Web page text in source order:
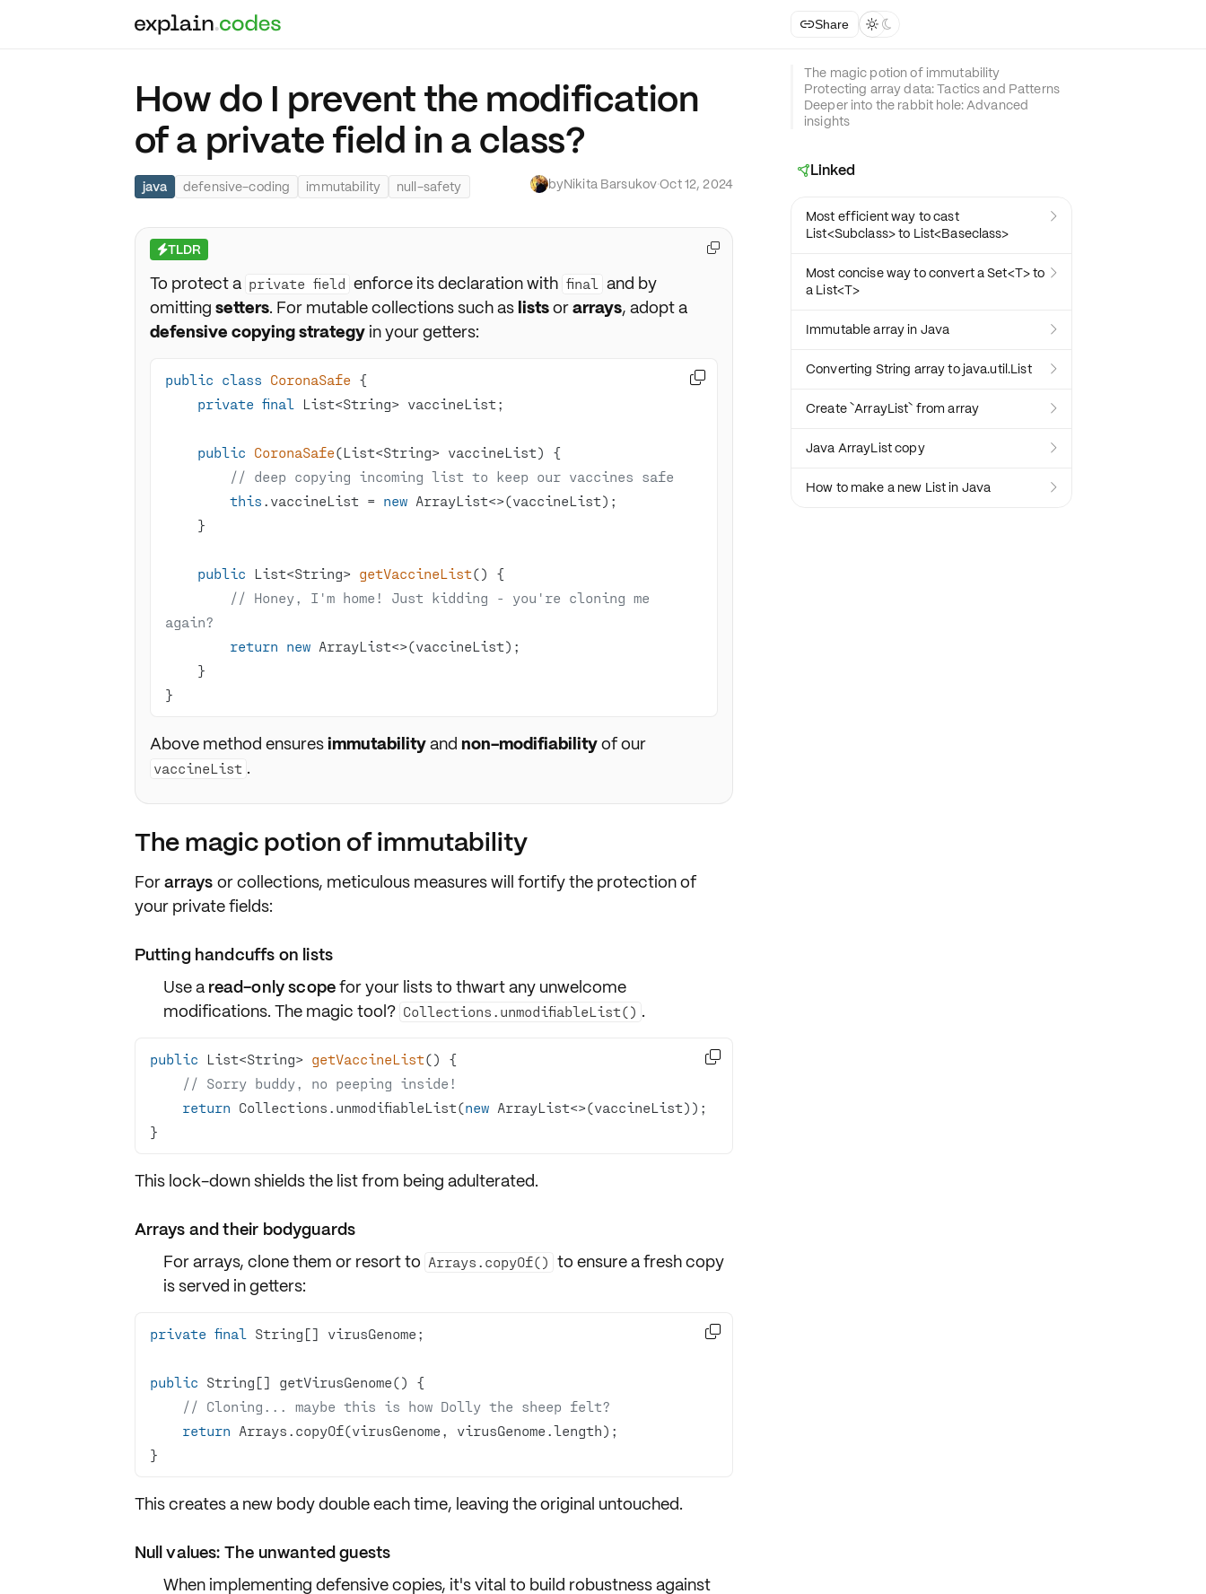
Share  
How do I prevent the modification
of a private field in a class?
java defensive-coding immutability null-safety byNikita Barsukov·Oct 12, 2024
⚡TLDR
To protect a private field enforce its declaration with final
and by
omitting setters. For mutable collections such as listsorarrays, adopt a
defensive copying strategyin your getters:
public class CoronaSafe
private final
public CoronaSafe(List<String> vaccineList)
// deep copying incoming list to keep our vaccines safe
this .vaccineList = new
public List<String> getVaccineList()
// Honey, I'm home! Just kidding - you're cloning me
again?
return new
}

Above method ensuresimmutabilityand non-modifiabilityof our
vaccineList .

The magic potion of immutability
Forarrays orcollections, meticulous measures will fortify the protection of
your private fields:
Putting handcuffs on lists
Use a read-only scopefor your lists to thwart any unwelcome
modifications. The magic tool? Collections.unmodifiableList() .
public List<String> getVaccineList()
// Sorry buddy, no peeping inside!
return Collections.unmodifiableList(new
}

This lock-down shields the list from being adulterated.
Arrays and their bodyguards
For arrays, clone them or resort to Arrays.copyOf() to ensure a fresh copy
is served in getters:
private final
public
// Cloning... maybe this is how Dolly the sheep felt?
return
}

This creates a new body doubleeach time, leaving the original untouched.
Null values: The unwanted guests
When implementing defensive copies, it's vital to build robustness against
The magic potion of immutability
Protecting array data: Tactics and Patterns
Deeper into the rabbit hole: Advanced
insights
Linked
Most efficient way to cast
List<Subclass> to List<Baseclass>

Most concise way to convert a Set<T> to
a List<T>

Immutable array in Java 
Converting String array to java.util.List 
Create `ArrayList` from array 
Java ArrayList copy 
How to make a new List in Java 